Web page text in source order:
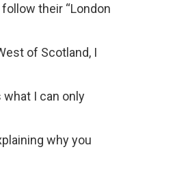
their “London
of Scotland, I
I can only
why you